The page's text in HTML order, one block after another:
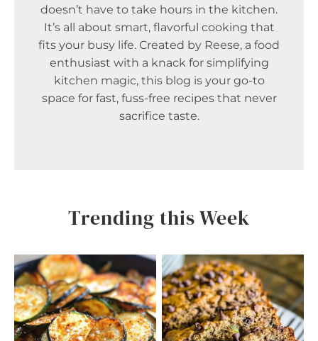
doesn’t have to take hours in the kitchen.
It’s all about smart, flavorful cooking that
fits your busy life. Created by Reese, a food
enthusiast with a knack for simplifying
kitchen magic, this blog is your go-to
space for fast, fuss-free recipes that never
sacrifice taste.
Trending this Week